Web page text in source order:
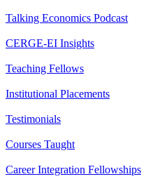
Talking Economics Podcast
CERGE-EI Insights
Teaching Fellows
Institutional Placements
Testimonials
Courses Taught
Career Integration Fellowships